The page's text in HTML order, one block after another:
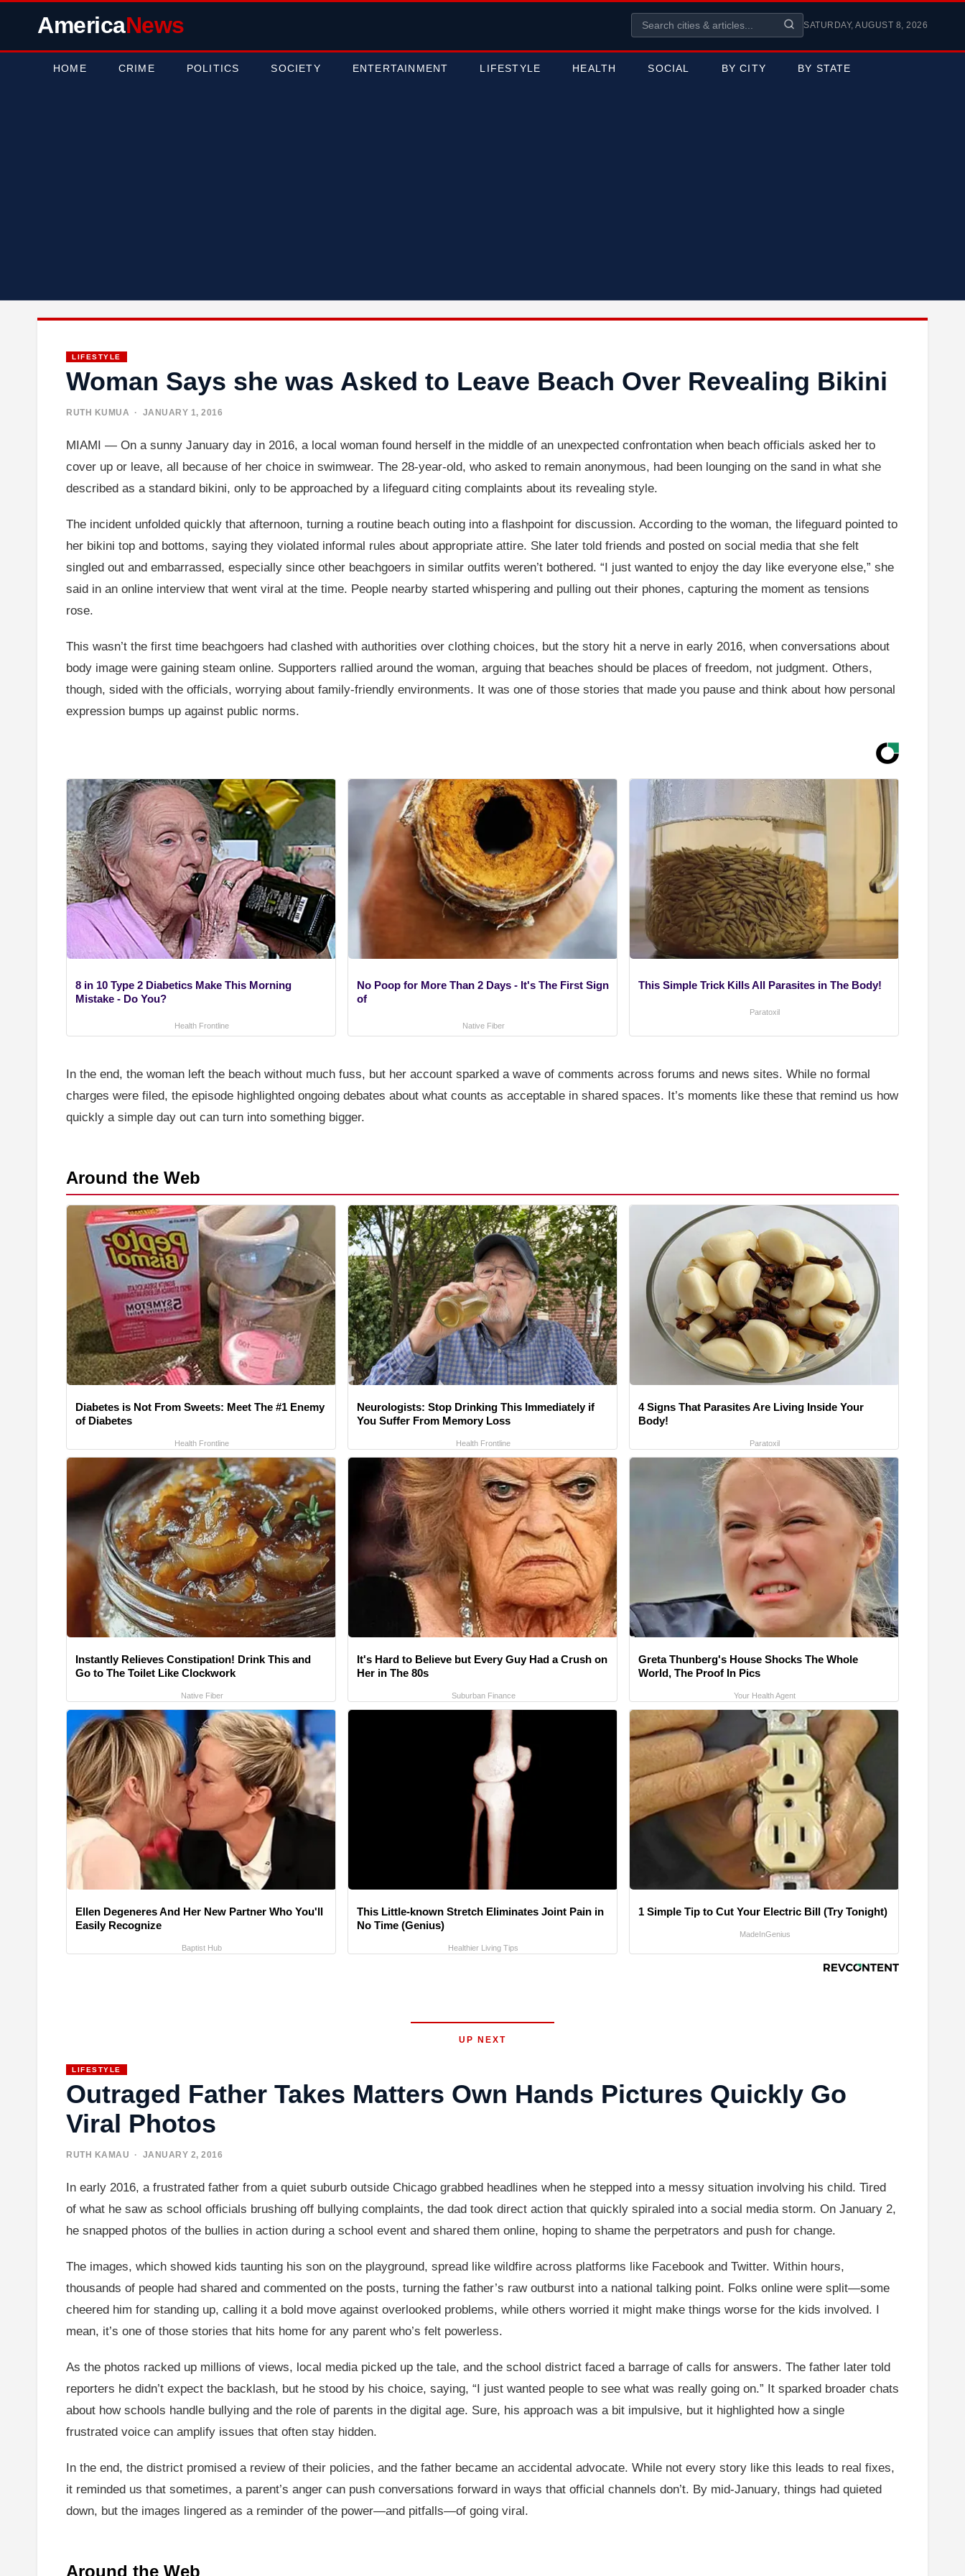
AmericaNews SATURDAY, AUGUST 8, 2026
HOME CRIME POLITICS SOCIETY ENTERTAINMENT LIFESTYLE HEALTH SOCIAL BY CITY BY STATE
LIFESTYLE
Woman Says she was Asked to Leave Beach Over Revealing Bikini
RUTH KUMUA · JANUARY 1, 2016
MIAMI — On a sunny January day in 2016, a local woman found herself in the middle of an unexpected confrontation when beach officials asked her to
cover up or leave, all because of her choice in swimwear. The 28-year-old, who asked to remain anonymous, had been lounging on the sand in what she
described as a standard bikini, only to be approached by a lifeguard citing complaints about its revealing style.
The incident unfolded quickly that afternoon, turning a routine beach outing into a flashpoint for discussion. According to the woman, the lifeguard pointed to
her bikini top and bottoms, saying they violated informal rules about appropriate attire. She later told friends and posted on social media that she felt
singled out and embarrassed, especially since other beachgoers in similar outfits weren’t bothered. “I just wanted to enjoy the day like everyone else,” she
said in an online interview that went viral at the time. People nearby started whispering and pulling out their phones, capturing the moment as tensions
rose.
This wasn’t the first time beachgoers had clashed with authorities over clothing choices, but the story hit a nerve in early 2016, when conversations about
body image were gaining steam online. Supporters rallied around the woman, arguing that beaches should be places of freedom, not judgment. Others,
though, sided with the officials, worrying about family-friendly environments. It was one of those stories that made you pause and think about how personal
expression bumps up against public norms.
8 in 10 Type 2 Diabetics Make This Morning
Mistake - Do You?
Health Frontline
No Poop for More Than 2 Days - It's The First Sign
of
Native Fiber
This Simple Trick Kills All Parasites in The Body!
Paratoxil
In the end, the woman left the beach without much fuss, but her account sparked a wave of comments across forums and news sites. While no formal
charges were filed, the episode highlighted ongoing debates about what counts as acceptable in shared spaces. It’s moments like these that remind us how
quickly a simple day out can turn into something bigger.
Around the Web
Diabetes is Not From Sweets: Meet The #1 Enemy
of Diabetes
Health Frontline
Neurologists: Stop Drinking This Immediately if
You Suffer From Memory Loss
Health Frontline
4 Signs That Parasites Are Living Inside Your
Body!
Paratoxil
Instantly Relieves Constipation! Drink This and
Go to The Toilet Like Clockwork
Native Fiber
It's Hard to Believe but Every Guy Had a Crush on
Her in The 80s
Suburban Finance
Greta Thunberg's House Shocks The Whole
World, The Proof In Pics
Your Health Agent
Ellen Degeneres And Her New Partner Who You'll
Easily Recognize
Baptist Hub
This Little-known Stretch Eliminates Joint Pain in
No Time (Genius)
Healthier Living Tips
1 Simple Tip to Cut Your Electric Bill (Try Tonight)
MadeInGenius
UP NEXT
LIFESTYLE
Outraged Father Takes Matters Own Hands Pictures Quickly Go
Viral Photos
RUTH KAMAU · JANUARY 2, 2016
In early 2016, a frustrated father from a quiet suburb outside Chicago grabbed headlines when he stepped into a messy situation involving his child. Tired
of what he saw as school officials brushing off bullying complaints, the dad took direct action that quickly spiraled into a social media storm. On January 2,
he snapped photos of the bullies in action during a school event and shared them online, hoping to shame the perpetrators and push for change.
The images, which showed kids taunting his son on the playground, spread like wildfire across platforms like Facebook and Twitter. Within hours,
thousands of people had shared and commented on the posts, turning the father’s raw outburst into a national talking point. Folks online were split—some
cheered him for standing up, calling it a bold move against overlooked problems, while others worried it might make things worse for the kids involved. I
mean, it’s one of those stories that hits home for any parent who’s felt powerless.
As the photos racked up millions of views, local media picked up the tale, and the school district faced a barrage of calls for answers. The father later told
reporters he didn’t expect the backlash, but he stood by his choice, saying, “I just wanted people to see what was really going on.” It sparked broader chats
about how schools handle bullying and the role of parents in the digital age. Sure, his approach was a bit impulsive, but it highlighted how a single
frustrated voice can amplify issues that often stay hidden.
In the end, the district promised a review of their policies, and the father became an accidental advocate. While not every story like this leads to real fixes,
it reminded us that sometimes, a parent’s anger can push conversations forward in ways that official channels don’t. By mid-January, things had quieted
down, but the images lingered as a reminder of the power—and pitfalls—of going viral.
Around the Web